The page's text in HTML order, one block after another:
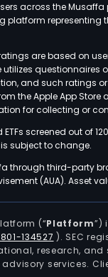
across the
platform
are based on
utilizes
and such ratings
the Apple App Store
for collecting or
screened out of
subject to change.
through third-party
(AUA). Asset
(“Platform”)
134527 ). SEC
research,
services.